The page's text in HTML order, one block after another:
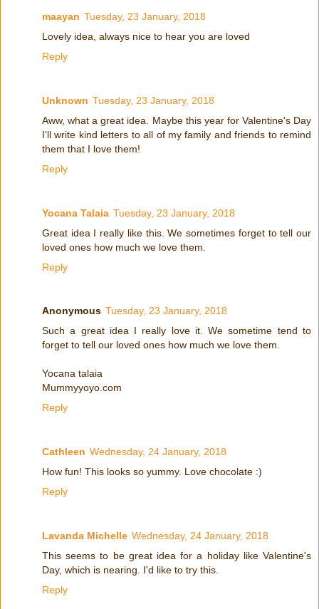
maayan Tuesday, 23 January, 2018
Lovely idea, always nice to hear you are loved
Reply
Unknown Tuesday, 23 January, 2018
Aww, what a great idea. Maybe this year for Valentine's Day
I'll write kind letters to all of my family and friends to remind
them that I love them!
Reply
Yocana Talaia Tuesday, 23 January, 2018
Great idea I really like this. We sometimes forget to tell our
loved ones how much we love them.
Reply
Anonymous Tuesday, 23 January, 2018
Such a great idea I really love it. We sometime tend to
forget to tell our loved ones how much we love them.
Yocana talaia
Mummyyoyo.com
Reply
Cathleen Wednesday, 24 January, 2018
How fun! This looks so yummy. Love chocolate :)
Reply
Lavanda Michelle Wednesday, 24 January, 2018
This seems to be great idea for a holiday like Valentine's
Day, which is nearing. I'd like to try this.
Reply